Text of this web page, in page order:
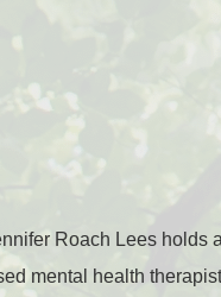
Roach Lees holds
mental health